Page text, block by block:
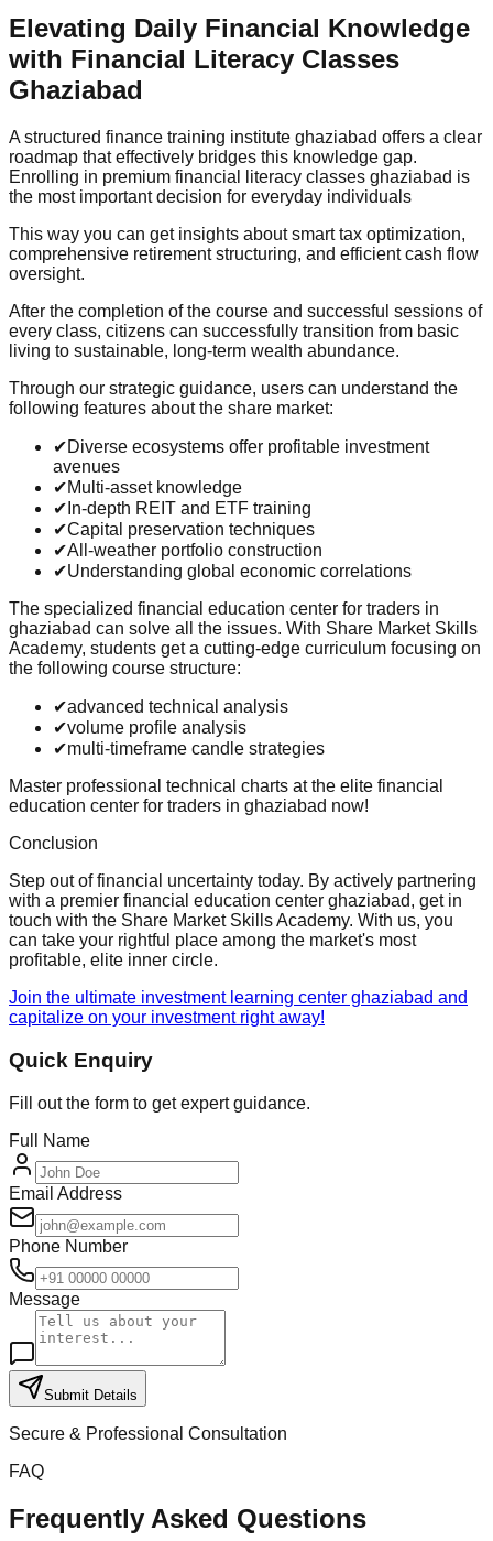
Elevating Daily Financial Knowledge
with Financial Literacy Classes
Ghaziabad
A structured finance training institute ghaziabad offers a clear
roadmap that effectively bridges this knowledge gap.
Enrolling in premium financial literacy classes ghaziabad is
the most important decision for everyday individuals
This way you can get insights about smart tax optimization,
comprehensive retirement structuring, and efficient cash flow
oversight.
After the completion of the course and successful sessions of
every class, citizens can successfully transition from basic
living to sustainable, long-term wealth abundance.
Through our strategic guidance, users can understand the
following features about the share market:
✔Diverse ecosystems offer profitable investment
avenues
✔Multi-asset knowledge
✔ In-depth REIT and ETF training
✔Capital preservation techniques
✔All-weather portfolio construction
✔Understanding global economic correlations
The specialized financial education center for traders in
ghaziabad can solve all the issues. With Share Market Skills
Academy, students get a cutting-edge curriculum focusing on
the following course structure:
✔advanced technical analysis
✔volume profile analysis
✔multi-timeframe candle strategies
Master professional technical charts at the elite financial
education center for traders in ghaziabad now!
Conclusion
Step out of financial uncertainty today. By actively partnering
with a premier financial education center ghaziabad, get in
touch with the Share Market Skills Academy. With us, you
can take your rightful place among the market's most
profitable, elite inner circle.
Join the ultimate investment learning center ghaziabad and
capitalize on your investment right away!
Quick Enquiry
Fill out the form to get expert guidance.
Full Name
Email Address
Phone Number
Message
Submit Details
Secure & Professional Consultation
FAQ
Frequently Asked Questions